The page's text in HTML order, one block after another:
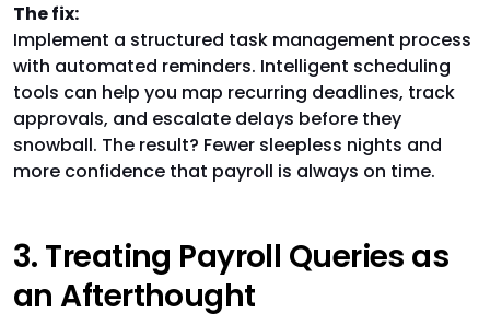
The fix:
Implement a structured task management process
with automated reminders. Intelligent scheduling
tools can help you map recurring deadlines, track
approvals, and escalate delays before they
snowball. The result? Fewer sleepless nights and
more confidence that payroll is always on time.
3. Treating Payroll Queries as
an Afterthought